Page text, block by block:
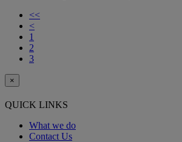
<<
<
1
2
3
×
QUICK LINKS
What we do
Contact Us